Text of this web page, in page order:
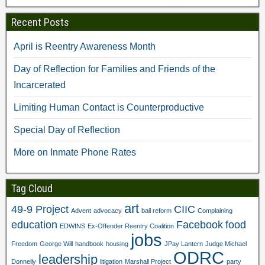
p
e
n
s
n
n
w
i
n
d
o
w
e
n
s
i
n
e
w
i
n
d
w
)
n
s
n
e
w
i
o
)
s
i
n
w
w
i
n
w
Recent Posts
April is Reentry Awareness Month
Day of Reflection for Families and Friends of the
Incarcerated
Limiting Human Contact is Counterproductive
Special Day of Reflection
More on Inmate Phone Rates
Tag Cloud
49-9 Project Advent advocacy art bail reform CIIC Complaining
education EDWINS Ex-Offender Reentry Coalition Facebook food
Freedom George Will handbook housing jobs JPay Lantern Judge Michael
Donnelly leadership litigation Marshall Project ODRC party